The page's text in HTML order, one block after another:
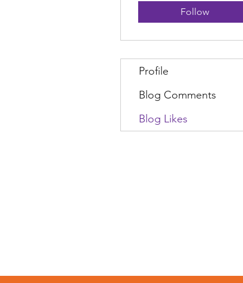
Follow
Profile
Blog Comments
Blog Likes